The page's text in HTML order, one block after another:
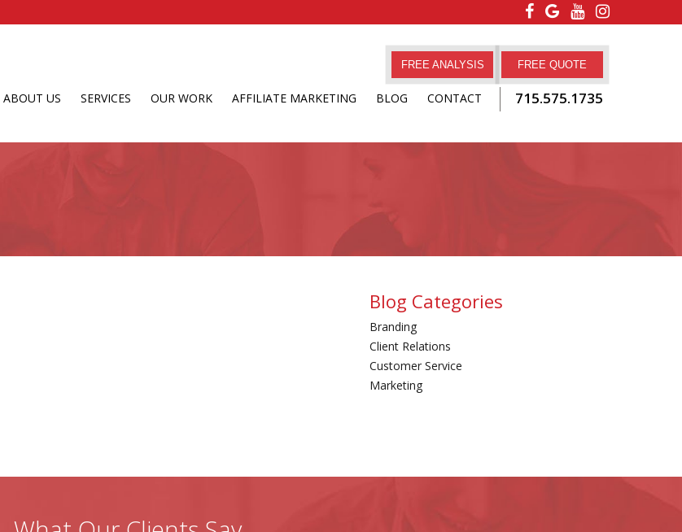
FREE QUOTE
FREE ANALYSIS
ABOUT US SERVICES OUR WORK AFFILIATE MARKETING BLOG CONTACT 715.575.1735
Blog Categories
Branding
Client Relations
Customer Service
Marketing